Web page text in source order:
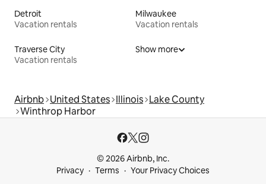
Detroit
Vacation rentals
Milwaukee
Vacation rentals
Traverse City
Vacation rentals
Show more
Airbnb United States Illinois Lake County
Winthrop Harbor
© 2026 Airbnb, Inc.
Privacy
Terms Your Privacy Choices